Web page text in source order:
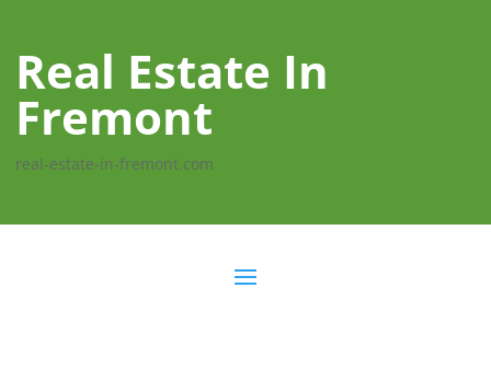
Real Estate In
Fremont
real-estate-in-fremont.com